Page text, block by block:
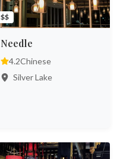
$$
Needle
4.2Chinese
Silver Lake